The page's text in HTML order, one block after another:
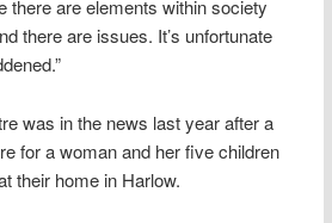
there are elements within society
there are issues. It’s unfortunate
was in the news last year after a
for a woman and her five children
their home in Harlow.